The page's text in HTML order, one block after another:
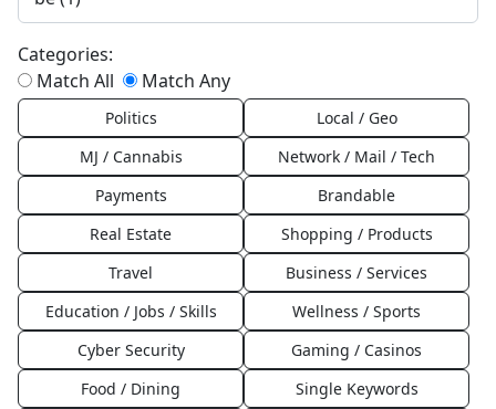
Categories:
Match All
Match Any
Politics
Local / Geo
MJ / Cannabis
Network / Mail / Tech
Payments
Brandable
Real Estate
Shopping / Products
Travel
Business / Services
Education / Jobs / Skills
Wellness / Sports
Cyber Security
Gaming / Casinos
Food / Dining
Single Keywords